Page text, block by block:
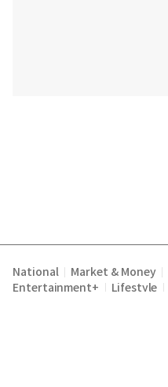
National Market & Money
Entertainment+ Lifestyle